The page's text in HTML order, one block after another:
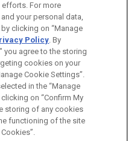
is for general use and is not
is not intended to create,
US
DISCLAIMERS
COPYRIGHT
efforts. For more
your personal data,
clicking on “Manage
Policy. By
you agree to the storing
cookies on your
Cookie Settings”.
in the “Manage
on “Confirm My
storing of any cookies
functioning of the site